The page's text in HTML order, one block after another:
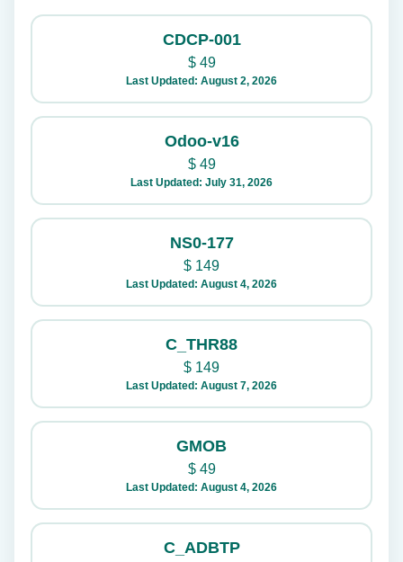
CDCP-001
$49
Last Updated: August 2, 2026
Odoo-v16
$49
Last Updated: July 31, 2026
NS0-177
$ 149
Last Updated: August 4, 2026
C_THR88
$ 149
Last Updated: August 7, 2026
GMOB
$49
Last Updated: August 4, 2026
C_ADBTP